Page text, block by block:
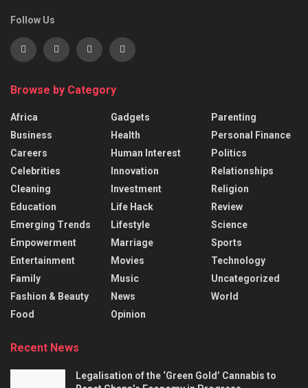
Follow Us
Browse by Category
Africa
Business
Careers
Celebrities
Cleaning
Education
Emerging Trends
Empowerment
Entertainment
Family
Fashion & Beauty
Food
Gadgets
Health
Human Interest
Innovation
Investment
Life Hack
Lifestyle
Marriage
Movies
Music
News
Opinion
Parenting
Personal Finance
Politics
Relationships
Religion
Review
Science
Sports
Technology
Uncategorized
World
Recent News
Legalisation of the ‘Green Gold’ Cannabis to